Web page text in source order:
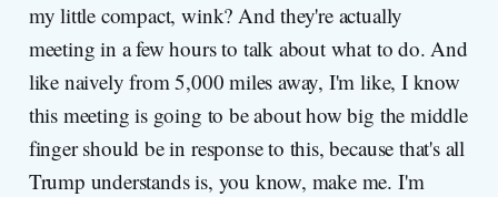
my little compact, wink? And they're actually
meeting in a few hours to talk about what to do. And
like naively from 5,000 miles away, I'm like, I know
this meeting is going to be about how big the middle
finger should be in response to this, because that's all
Trump understands is, you know, make me. I'm